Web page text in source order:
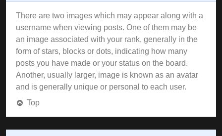
There are two images which may appear along with a
username when viewing posts. One of them may be
an image associated with your rank, generally in the
form of stars, blocks or dots, indicating how many
posts you have made or your status on the board.
Another, usually larger, image is known as an avatar
and is generally unique or personal to each user.
Top